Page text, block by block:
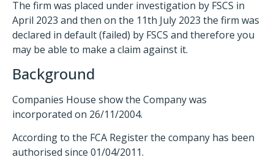
The firm was placed under investigation by FSCS in
April 2023 and then on the 11th July 2023 the firm was
declared in default (failed) by FSCS and therefore you
may be able to make a claim against it.
Background
Companies House show the Company was
incorporated on 26/11/2004.
According to the FCA Register the company has been
authorised since 01/04/2011.